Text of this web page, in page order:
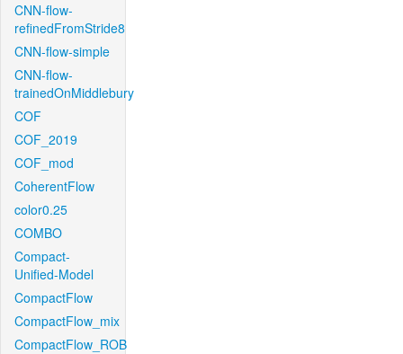
CNN-flow-
refinedFromStride8
CNN-flow-simple
CNN-flow-
trainedOnMiddlebury
COF
COF_2019
COF_mod
CoherentFlow
color0.25
COMBO
Compact-
Unified-Model
CompactFlow
CompactFlow_mix
CompactFlow_ROB